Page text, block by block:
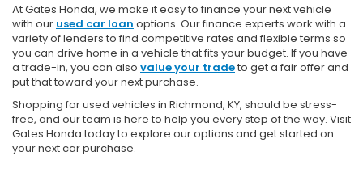
At Gates Honda, we make it easy to finance your next vehicle
with our used car loan options. Our finance experts work with a
variety of lenders to find competitive rates and flexible terms so
you can drive home in a vehicle that fits your budget. If you have
a trade-in, you can also value your tradeto get a fair offer and
put that toward your next purchase.
Shopping for used vehicles in Richmond, KY, should be stress-
free, and our team is here to help you every step of the way. Visit
Gates Honda today to explore our options and get started on
your next car purchase.